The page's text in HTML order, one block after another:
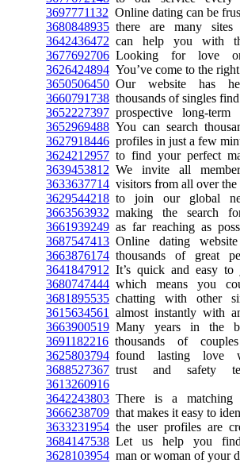
3697771132 Online dating can be
3680848935 there are many sites
3642436472 can help you with
3677692706 Looking for love
3626424894 You’ve come to the
3650506450 Our website has
3660791738 thousands of singles
3652227397 prospective long-term
3652969488 You can search
3627918446 profiles in just a few
3624212957 to find your perfect
3639453812 We invite all
3633637714 visitors from all over
3629544218 to join our global
3663563932 making the search
3661939249 as far reaching as
3687547413 Online dating
3663876174 thousands of great
3641847912 It’s quick and easy to
3680747444 which means you
3681895535 chatting with other
3615634561
almost instantly with
3663900519 Many years in the
3691182216 thousands of
3625803794 found lasting love
3688527367 trust and safety
3613260916
3642243803 There is a matching
3666238709 that makes it easy to
3633231954 the user profiles are
3684147538 Let us help you
3628103954 man or woman of your